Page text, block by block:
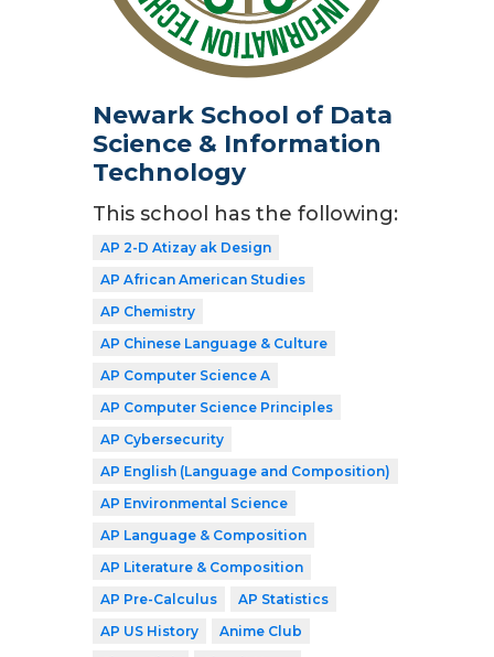
Newark School of Data
Science & Information
Technology
This school has the following:
AP 2-D Atizay ak Design
AP African American Studies
AP Chemistry
AP Chinese Language & Culture
AP Computer Science A
AP Computer Science Principles
AP Cybersecurity
AP English (Language and Composition)
AP Environmental Science
AP Language & Composition
AP Literature & Composition
AP Pre-Calculus
AP Statistics
AP US History
Anime Club